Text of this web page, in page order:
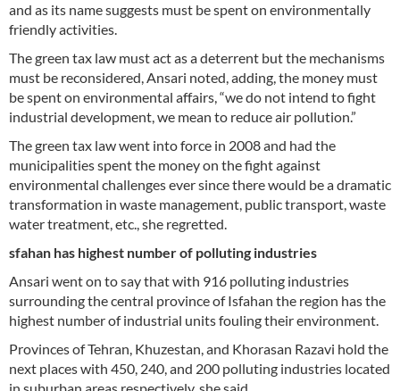
and as its name suggests must be spent on environmentally
friendly activities.
The green tax law must act as a deterrent but the mechanisms
must be reconsidered, Ansari noted, adding, the money must
be spent on environmental affairs, “we do not intend to fight
industrial development, we mean to reduce air pollution.”
The green tax law went into force in 2008 and had the
municipalities spent the money on the fight against
environmental challenges ever since there would be a dramatic
transformation in waste management, public transport, waste
water treatment, etc., she regretted.
sfahan has highest number of polluting industries
Ansari went on to say that with 916 polluting industries
surrounding the central province of Isfahan the region has the
highest number of industrial units fouling their environment.
Provinces of Tehran, Khuzestan, and Khorasan Razavi hold the
next places with 450, 240, and 200 polluting industries located